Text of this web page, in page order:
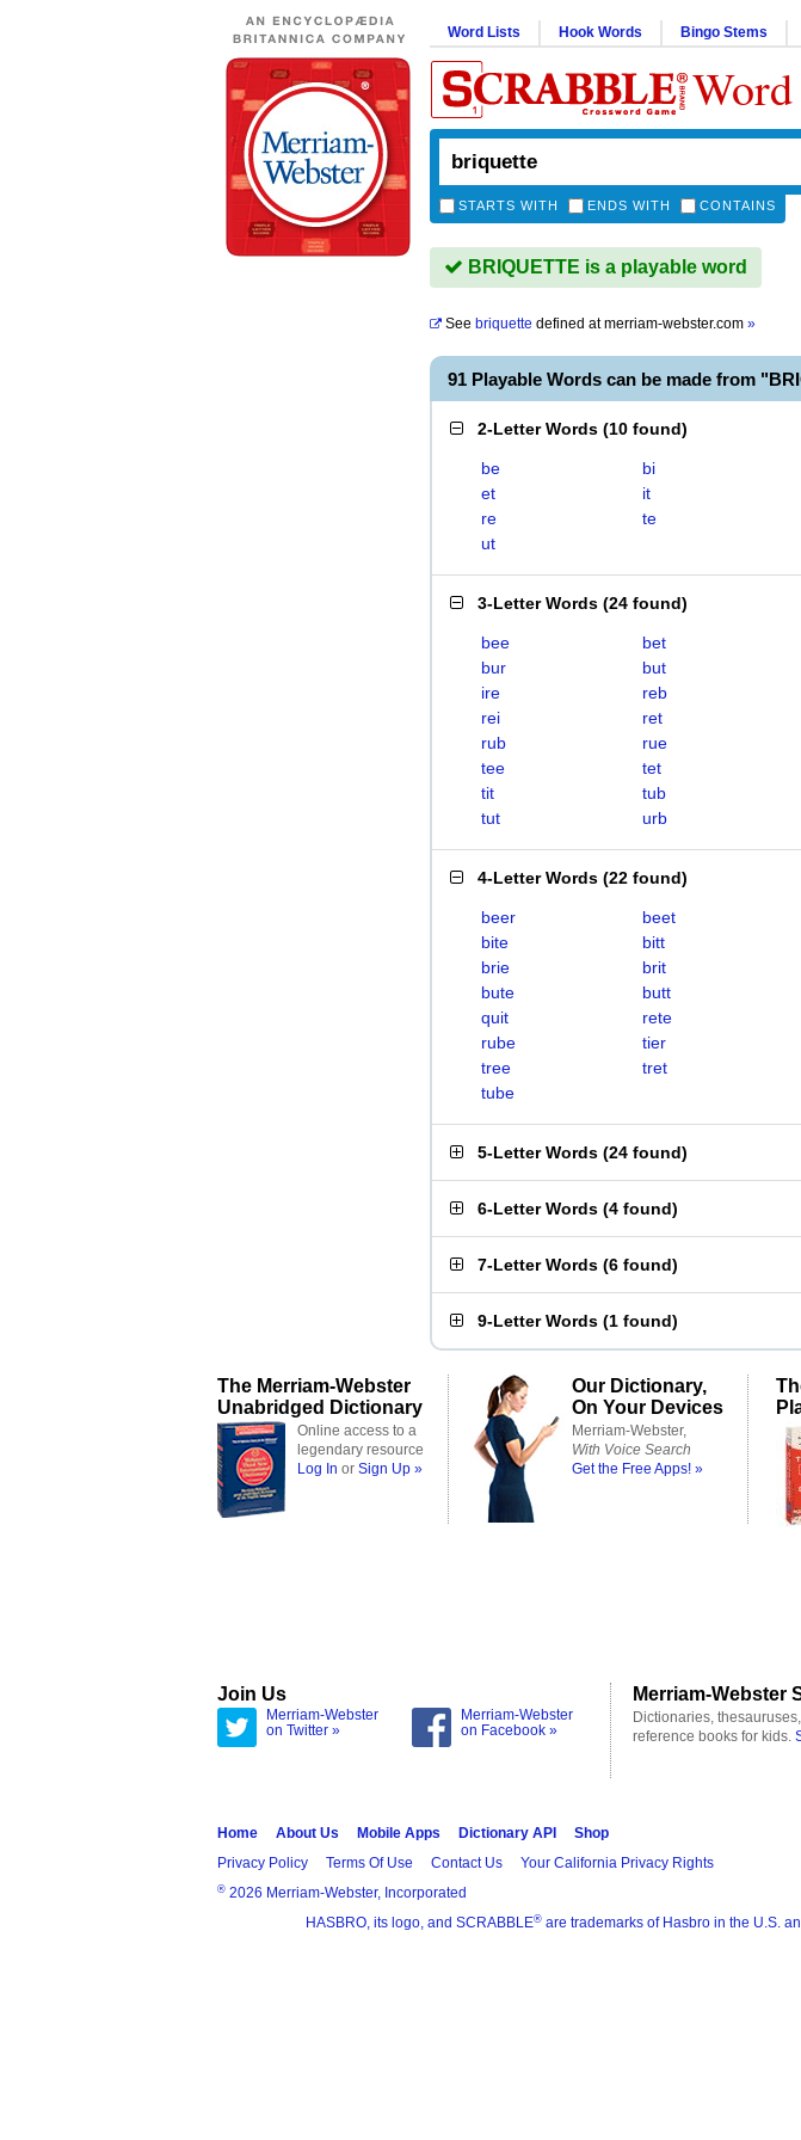
Word Lists Hook Words Bingo Stems
STARTS WITH ENDS WITH CONTAINS
BRIQUETTE is a playable word
See briquette defined atmerriam-webster.com »
91 Playable Words can be made from
2-Letter Words (10 found)
be bi
et
it
re
te
ut
3-Letter Words (24 found)
bee bet
bur
but
ire
reb
rei
ret
rub
rue
tee
tet
tit
tub
tut
urb
4-Letter Words (22 found)
beer beet
bite
bitt
brie
brit
bute
butt
quit
rete
rube
tier
tree
tret
tube
5-Letter Words (24 found)
6-Letter Words (4 found)
7-Letter Words (6 found)
9-Letter Words (1 found)
The Merriam-Webster
Unabridged Dictionary
Online access to a
legendary resource
Log In or Sign Up »
Our Dictionary,
On Your Devices
Merriam-Webster,
With Voice Search
Get the Free Apps! »
Join Us
Merriam-Webster
on Twitter »
Merriam-Webster
on Facebook »
Merriam-Webster
Dictionaries,
reference books for kids.
Home About Us Mobile Apps Dictionary API
Shop
Privacy Policy
Terms Of Use Contact Us Your California Privacy Rights
® 2026 Merriam-Webster, Incorporated
HASBRO, its logo, and SCRABBLE® are trademarks of Hasbro in the U.S.